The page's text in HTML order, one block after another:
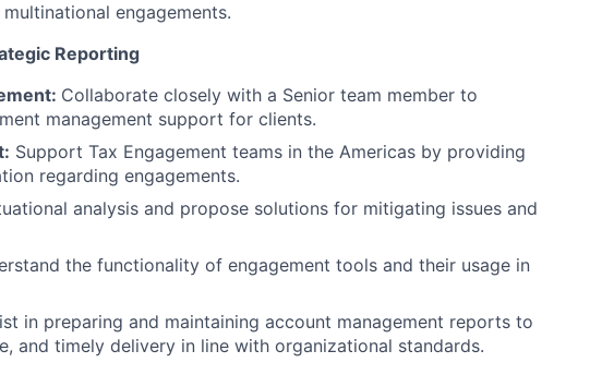
engagements.
Reporting
Collaborate closely with a Senior team member to
management support for clients.
Support Tax Engagement teams in the Americas by providing
regarding engagements.
analysis and propose solutions for mitigating issues and
the functionality of engagement tools and their usage in
in preparing and maintaining account management reports to
and timely delivery in line with organizational standards.